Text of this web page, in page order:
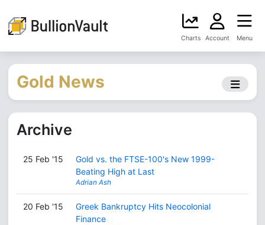
Charts Account Menu
Gold News
Archive
25 Feb '15
Gold vs. the FTSE-100's New 1999-
Beating High at Last
Adrian Ash
20 Feb '15
Greek Bankruptcy Hits Neocolonial
Finance